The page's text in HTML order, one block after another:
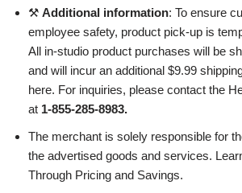
⚒ Additional information: To ensure
employee safety, product pick-up is
All in-studio product purchases will be
and will incur an additional $9.99
here. For inquiries, please contact the
at 1-855-285-8983.
The merchant is solely responsible for
the advertised goods and services.
Through Pricing and Savings.